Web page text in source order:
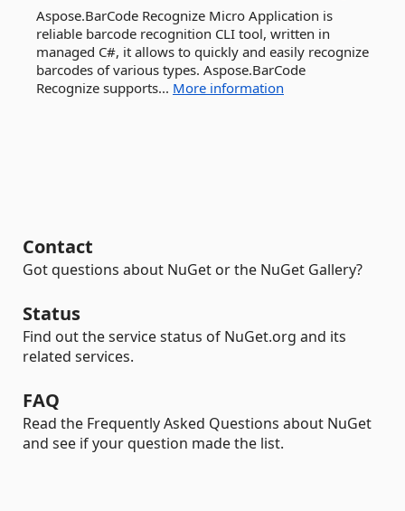
Aspose.BarCode Recognize Micro Application is
reliable barcode recognition CLI tool, written in
managed C#, it allows to quickly and easily recognize
barcodes of various types. Aspose.BarCode
Recognize supports... More information
Contact
Got questions about NuGet or the NuGet Gallery?
Status
Find out the service status of NuGet.org and its
related services.
FAQ
Read the Frequently Asked Questions about NuGet
and see if your question made the list.